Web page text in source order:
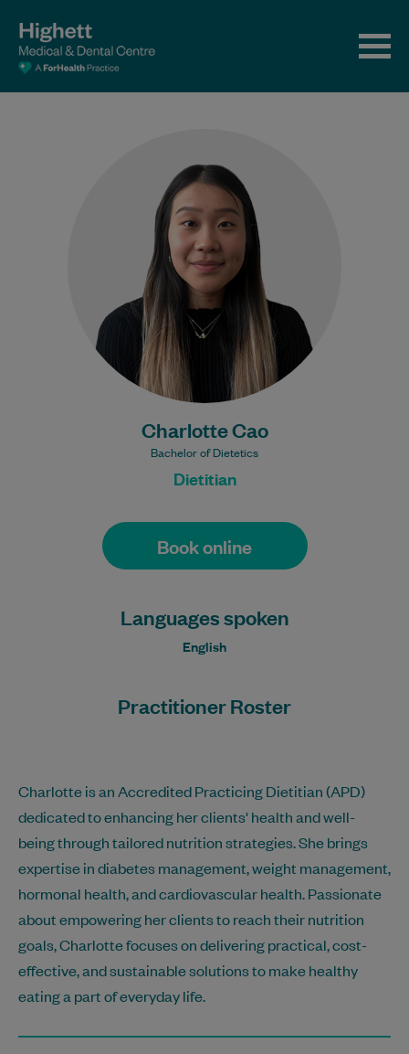
Charlotte Cao
Bachelor of Dietetics
Dietitian
Book online
Languages spoken
English
Practitioner Roster
Charlotte is an Accredited Practicing Dietitian (APD)
dedicated to enhancing her clients' health and well-
being through tailored nutrition strategies. She brings
expertise in diabetes management, weight management,
hormonal health, and cardiovascular health. Passionate
about empowering her clients to reach their nutrition
goals, Charlotte focuses on delivering practical, cost-
effective, and sustainable solutions to make healthy
eating a part of everyday life.